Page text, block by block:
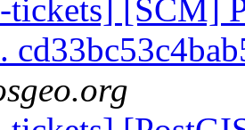
tickets] [SCM]